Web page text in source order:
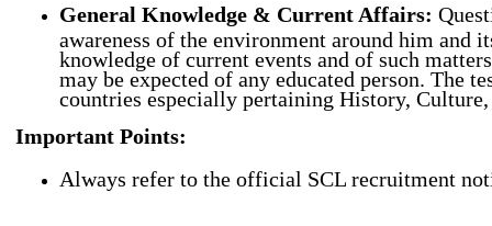
General Knowledge & Current Affairs:
awareness of the environment around him and
knowledge of current events and of such
may be expected of any educated person. The
countries especially pertaining History,
Important Points:
Always refer to the official SCL recruitment